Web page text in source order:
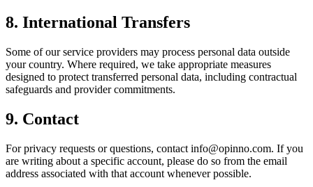
8. International Transfers
Some of our service providers may process personal data outside
your country. Where required, we take appropriate measures
designed to protect transferred personal data, including contractual
safeguards and provider commitments.
9. Contact
For privacy requests or questions, contact info@opinno.com. If you
are writing about a specific account, please do so from the email
address associated with that account whenever possible.